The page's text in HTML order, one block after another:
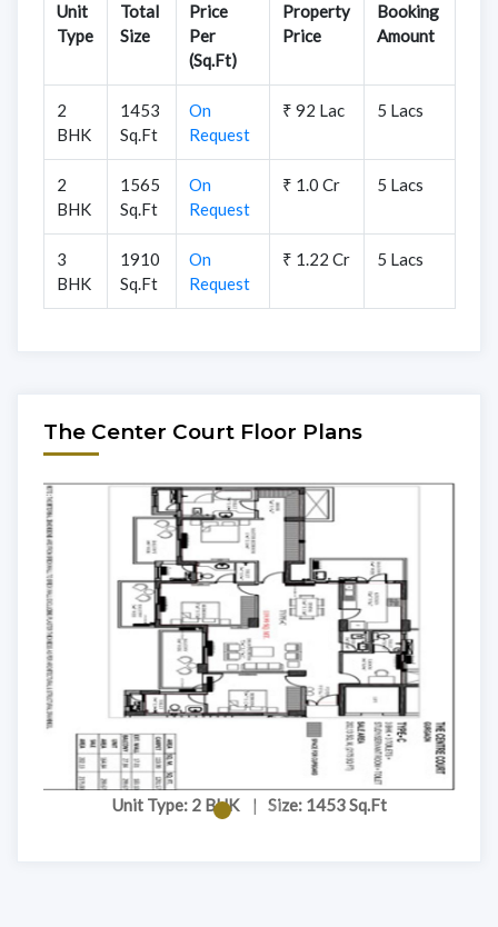
Unit
Type
Total
Size
Price
Per
(Sq.Ft)
Property
Price
Booking
Amount
2
BHK
1453
Sq.Ft
On
Request
₹ 92 Lac 5 Lacs
2
BHK
1565
Sq.Ft
On
Request
₹ 1.0 Cr 5 Lacs
3
BHK
1910
Sq.Ft
On
Request
₹ 1.22 Cr 5 Lacs
The Center Court Floor Plans
Unit Type: 2 BHK| Size: 1453 Sq.Ft